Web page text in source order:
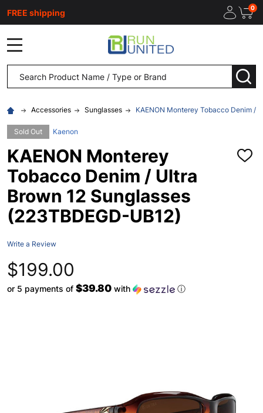
FREE shipping 0
Search
Accessories Sunglasses KAENON Monterey Tobacco Denim /
Sold Out Kaenon
KAENON Monterey
Tobacco Denim / Ultra
Brown 12 Sunglasses
(223TBDEGD-UB12)
ADD
Write a Review
$199.00
or 5 payments of $39.80 with ⓘ